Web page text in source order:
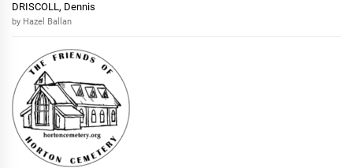
DRISCOLL, Dennis
by Hazel Ballan